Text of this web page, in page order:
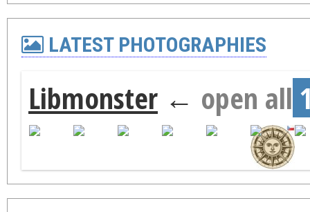
LATEST PHOTOGRAPHIES
Libmonster ← open all